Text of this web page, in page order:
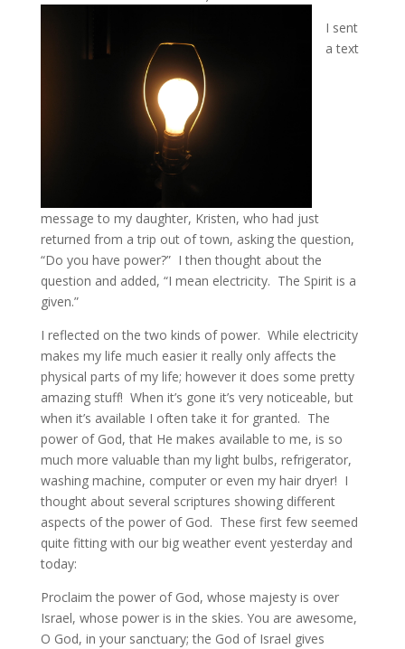
I sent
a text
message to my daughter, Kristen, who had just
returned from a trip out of town, asking the question,
“Do you have power?” I then thought about the
question and added, “I mean electricity. The Spirit is a
given.”
I reflected on the two kinds of power. While electricity
makes my life much easier it really only affects the
physical parts of my life; however it does some pretty
amazing stuff! When it’s gone it’s very noticeable, but
when it’s available I often take it for granted. The
power of God, that He makes available to me, is so
much more valuable than my light bulbs, refrigerator,
washing machine, computer or even my hair dryer! I
thought about several scriptures showing different
aspects of the power of God. These first few seemed
quite fitting with our big weather event yesterday and
today:
Proclaim the power of God, whose majesty is over
Israel, whose power is in the skies. You are awesome,
O God, in your sanctuary; the God of Israel gives